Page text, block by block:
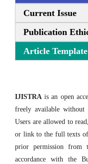
Current Issue
Publication
Article
IJISTRA is an open
freely available without
Users are allowed to
or link to the full texts
prior permission from
accordance with the